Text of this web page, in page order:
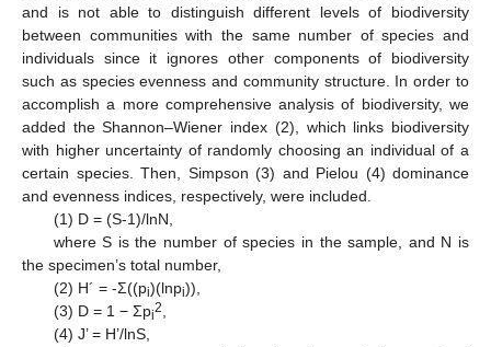
and is not able to distinguish different levels of biodiversity
between communities with the same number of species and
individuals since it ignores other components of biodiversity
such as species evenness and community structure. In order to
accomplish a more comprehensive analysis of biodiversity, we
added the Shannon–Wiener index (2), which links biodiversity
with higher uncertainty of randomly choosing an individual of a
certain species. Then, Simpson (3) and Pielou (4) dominance
and evenness indices, respectively, were included.
(1) D = (S-1)/lnN,
where S is the number of species in the sample, and N is
the specimen’s total number,
(2) H´ = -Ʃ((pi)(lnpi)),
(3) D = 1 − Ʃpi2,
(4) J’ = H’/lnS,